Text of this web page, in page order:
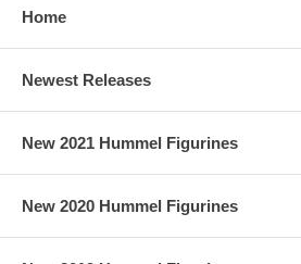
Home
Newest Releases
New 2021 Hummel Figurines
New 2020 Hummel Figurines